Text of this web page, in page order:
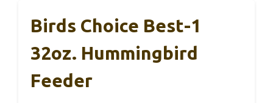
Birds Choice Best-1
32oz. Hummingbird
Feeder